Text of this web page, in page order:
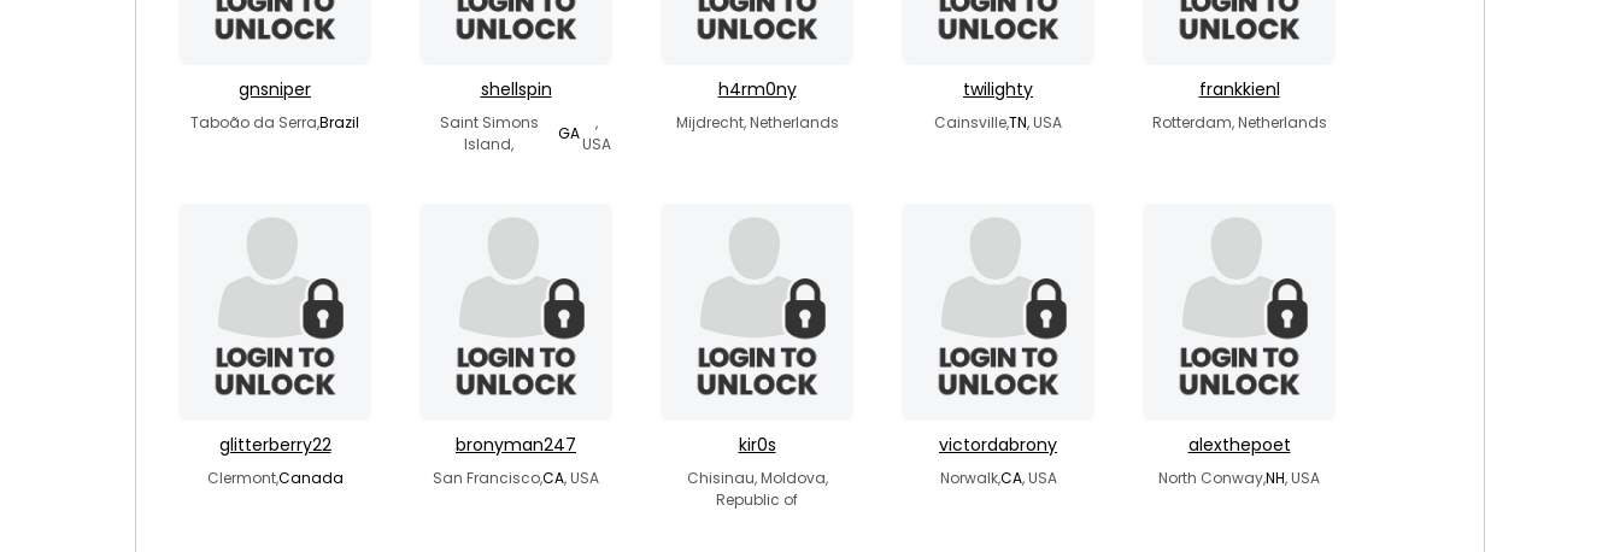
gnsniper
Taboão da Serra,Brazil
shellspin
Saint Simons
Island,
GA
,
USA
h4rm0ny
Mijdrecht, Netherlands
twilighty
Cainsville,TN, USA
frankkienl
Rotterdam, Netherlands
glitterberry22
Clermont,Canada
bronyman247
San Francisco,CA, USA
kir0s
Chisinau, Moldova,
Republic of
victordabrony
Norwalk,CA, USA
alexthepoet
North Conway,NH, USA